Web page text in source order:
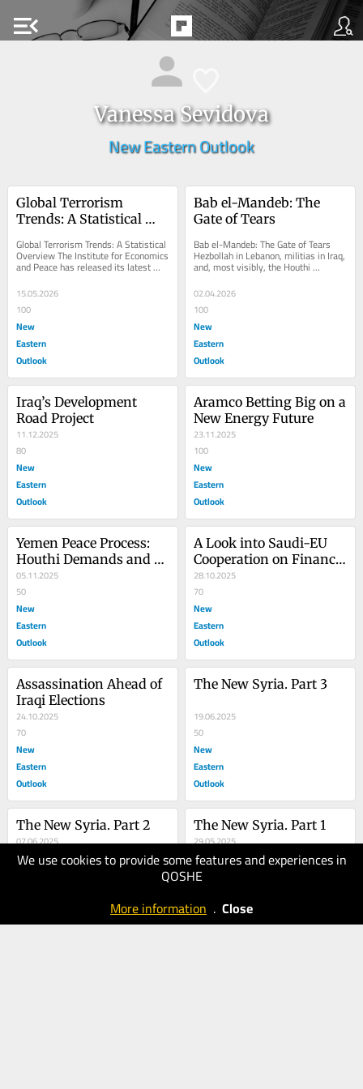
menu_open
Vanessa Sevidova
New Eastern Outlook
We use cookies to provide some features and experiences in
QOSHE
More information . Close
Global Terrorism
Trends: A Statistical
Global Terrorism Trends: A Statistical
Overview The Institute for Economics
and Peace has released its latest
annual...
15.05.2026
100
New
Eastern
Outlook
Bab el-Mandeb: The
Gate of Tears
Bab el-Mandeb: The Gate of Tears
Hezbollah in Lebanon, militias in Iraq,
and, most visibly, the Houthi
movement in Yemen have all publicly
stated...
02.04.2026
100
New
Eastern
Outlook
Iraq’s Development
Road Project
11.12.2025
80
New
Eastern
Outlook
Aramco Betting Big on a
New Energy Future
23.11.2025
100
New
Eastern
Outlook
Yemen Peace Process:
Houthi Demands and
Conditions
05.11.2025
50
New
Eastern
Outlook
A Look into Saudi-EU
Cooperation on Finance
and Security
28.10.2025
70
New
Eastern
Outlook
Assassination Ahead of
Iraqi Elections
24.10.2025
70
New
Eastern
Outlook
The New Syria. Part 3
19.06.2025
50
New
Eastern
Outlook
The New Syria. Part 2
07.06.2025
70
The New Syria. Part 1
29.05.2025
70
New
Outlook